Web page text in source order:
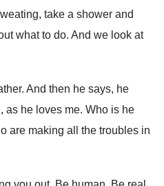
take a shower and
what to do. And we look at
. And then he says, he
, as he loves me. Who is he
are making all the troubles in